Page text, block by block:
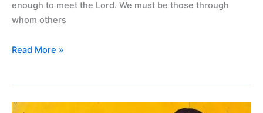
enough to meet the Lord. We must be those through
whom others
Read More »
The